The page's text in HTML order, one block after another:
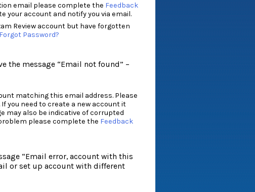
email please complete the Feedback
your account and notify you via email.
Review account but have forgotten
Forgot Password?
the message “Email not found” –
matching this email address. Please
you need to create a new account it
may also be indicative of corrupted
please complete the Feedback
“Email error, account with this
or set up account with different